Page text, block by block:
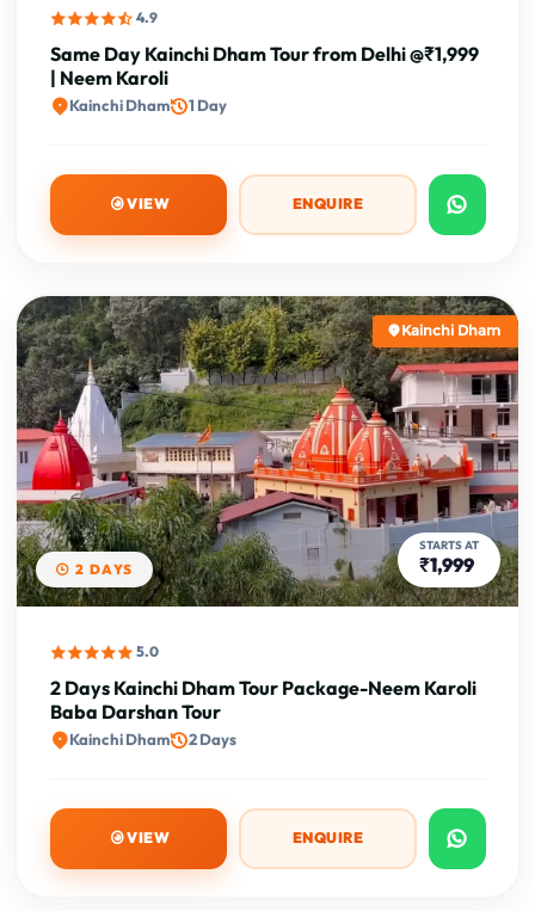
4.9
Same Day Kainchi Dham Tour from Delhi @₹1,999
| Neem Karoli
Kainchi Dham 1 Day
VIEW ENQUIRE
2 DAYS
Kainchi Dham
STARTS AT
₹1,999
5.0
2 Days Kainchi Dham Tour Package-Neem Karoli
Baba Darshan Tour
Kainchi Dham 2 Days
VIEW ENQUIRE